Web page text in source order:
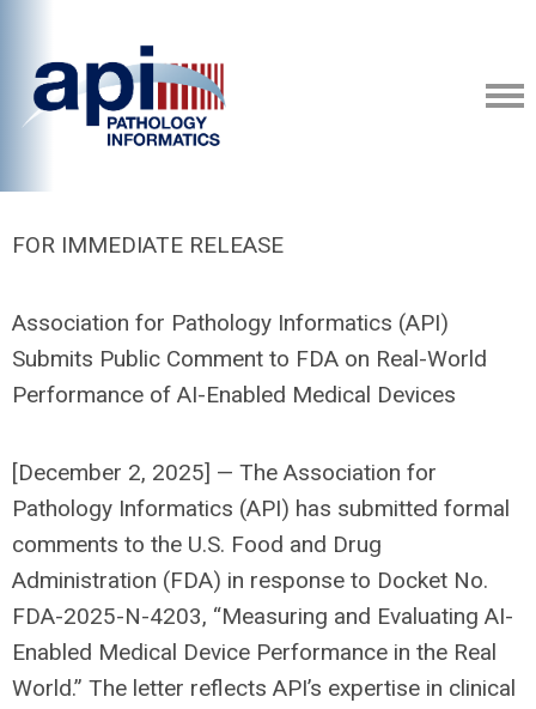
FOR IMMEDIATE RELEASE
Association for Pathology Informatics (API)
Submits Public Comment to FDA on Real-World
Performance of AI-Enabled Medical Devices
[December 2, 2025] — The Association for
Pathology Informatics (API) has submitted formal
comments to the U.S. Food and Drug
Administration (FDA) in response to Docket No.
FDA-2025-N-4203, “Measuring and Evaluating AI-
Enabled Medical Device Performance in the Real
World.” The letter reflects API’s expertise in clinical